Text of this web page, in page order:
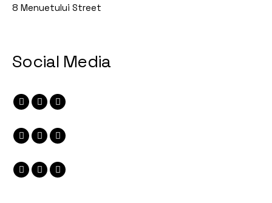
8 Menuetului Street
Social Media